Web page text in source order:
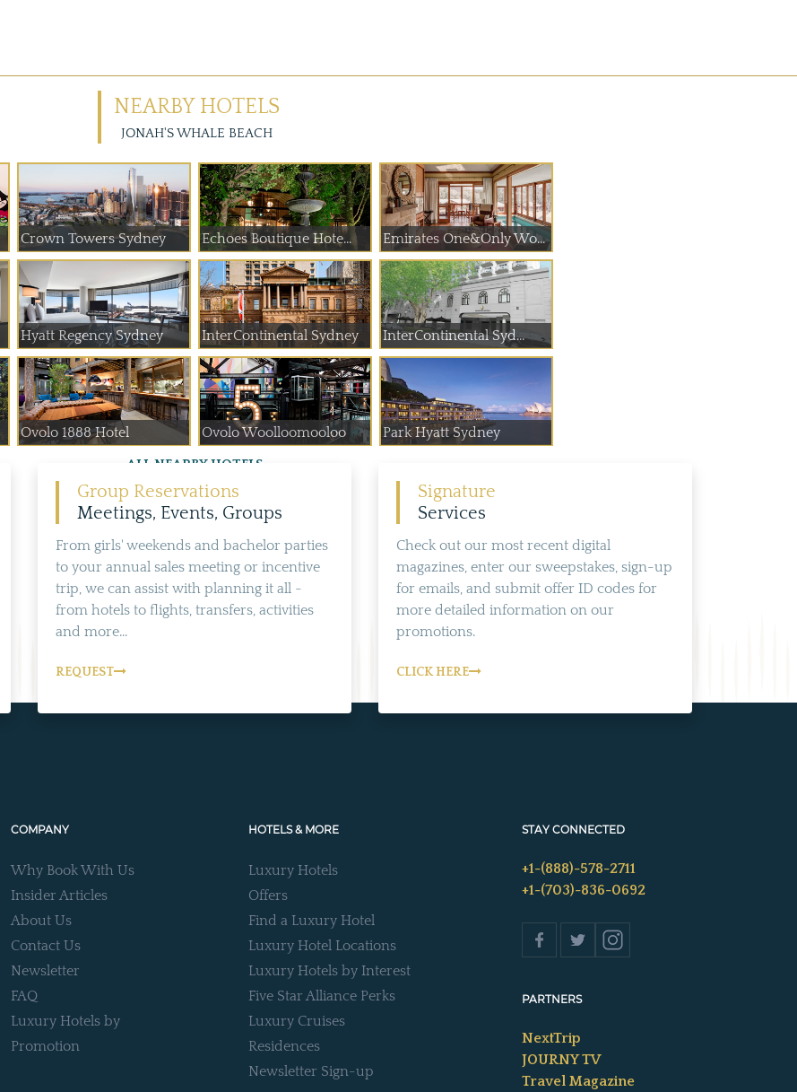
NEARBY HOTELS
JONAH'S WHALE BEACH
Crown Towers Sydney Echoes Boutique Hote... Emirates One&Only Wo...
Hyatt Regency Sydney InterContinental Sydney InterContinental Syd...
Ovolo 1888 Hotel Ovolo Woolloomooloo Park Hyatt Sydney
ALL NEARBY HOTELS
Group Reservations
Meetings, Events, Groups
From girls' weekends and bachelor parties
to your annual sales meeting or incentive
trip, we can assist with planning it all -
from hotels to flights, transfers, activities
and more...
REQUEST
Signature
Services
Check out our most recent digital
magazines, enter our sweepstakes, sign-up
for emails, and submit offer ID codes for
more detailed information on our
promotions.
CLICK HERE
COMPANY
Why Book With Us
Insider Articles
About Us
Contact Us
Newsletter
FAQ
Luxury Hotels by
Promotion
HOTELS & MORE
Luxury Hotels
Offers
Find a Luxury Hotel
Luxury Hotel Locations
Luxury Hotels by Interest
Five Star Alliance Perks
Luxury Cruises
Residences
Newsletter Sign-up
STAY CONNECTED
+1-(888)-578-2711
+1-(703)-836-0692
PARTNERS
NextTrip
JOURNY TV
Travel Magazine